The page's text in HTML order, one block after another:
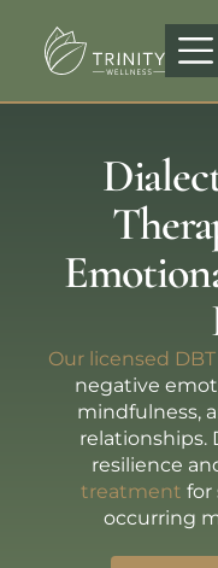
Our licensed
negative
mindfulness,
relationships.
resilience
treatment for
occurring